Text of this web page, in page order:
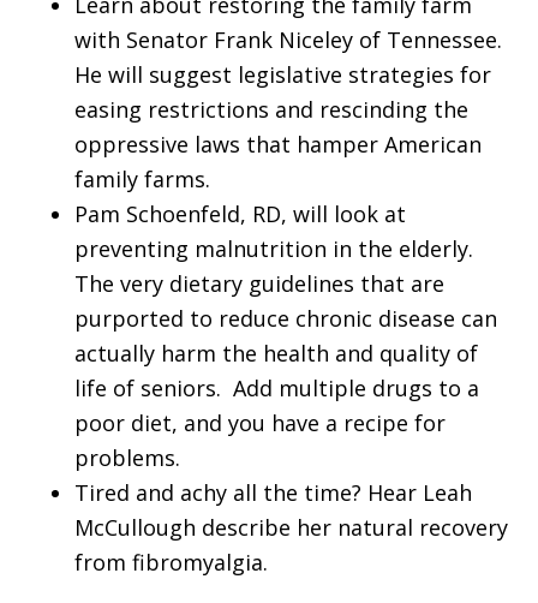
with Senator Frank Niceley of Tennessee.
He will suggest legislative strategies for
easing restrictions and rescinding the
oppressive laws that hamper American
family farms.
Pam Schoenfeld, RD, will look at
preventing malnutrition in the elderly.
The very dietary guidelines that are
purported to reduce chronic disease can
actually harm the health and quality of
life of seniors. Add multiple drugs to a
poor diet, and you have a recipe for
problems.
Tired and achy all the time? Hear Leah
McCullough describe her natural recovery
from fibromyalgia.